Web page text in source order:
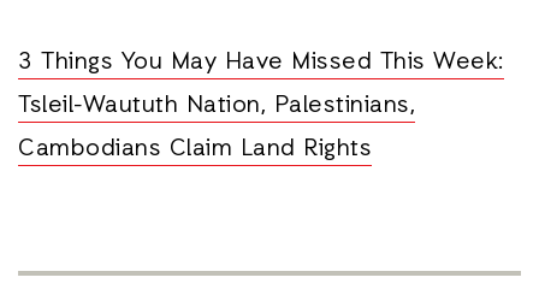
3 Things You May Have Missed This Week:
Tsleil-Waututh Nation, Palestinians,
Cambodians Claim Land Rights